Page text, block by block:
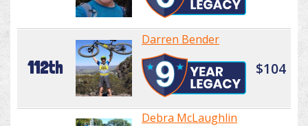
112th
Darren Bender
$104
Debra McLaughlin